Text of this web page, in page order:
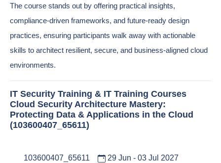
The course stands out by offering practical insights,
compliance-driven frameworks, and future-ready design
practices, ensuring participants walk away with actionable
skills to architect resilient, secure, and business-aligned cloud
environments.
IT Security Training & IT Training Courses
Cloud Security Architecture Mastery:
Protecting Data & Applications in the Cloud
(103600407_65611)
103600407_65611
29 Jun - 03 Jul 2027